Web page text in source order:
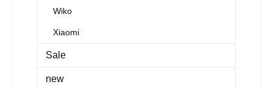
Wiko
Xiaomi
Sale
new